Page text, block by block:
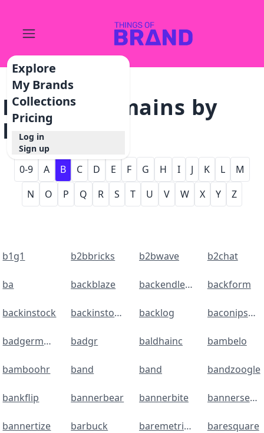
Explore
My Brands
Collections
Pricing
Log in
Sign up
Browse Domains by
Letter - B
0-9 A B C D E F G H I J K L
M
N
O P Q R S T U V W X Y Z
b1g1 b2bbricks b2bwave b2chat
ba backblaze backendless backform
backinstock backinstockalerts backlog baconipsum
badgermapping badgr baldhainc bambelo
bamboohr band band bandzoogle
bankflip bannerbear bannerbite bannerseason
bannertize barbuck baremetrics baresquare